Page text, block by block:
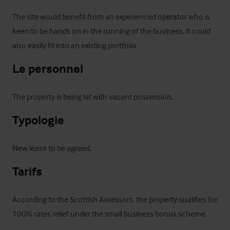
The site would benefit from an experienced operator who is
keen to be hands on in the running of the business, it could
also easily fit into an existing portfolio.
Le personnel
The property is being let with vacant possession.
Typologie
New lease to be agreed.
Tarifs
According to the Scottish Assessors, the property qualifies for
100% rates relief under the small business bonus scheme.